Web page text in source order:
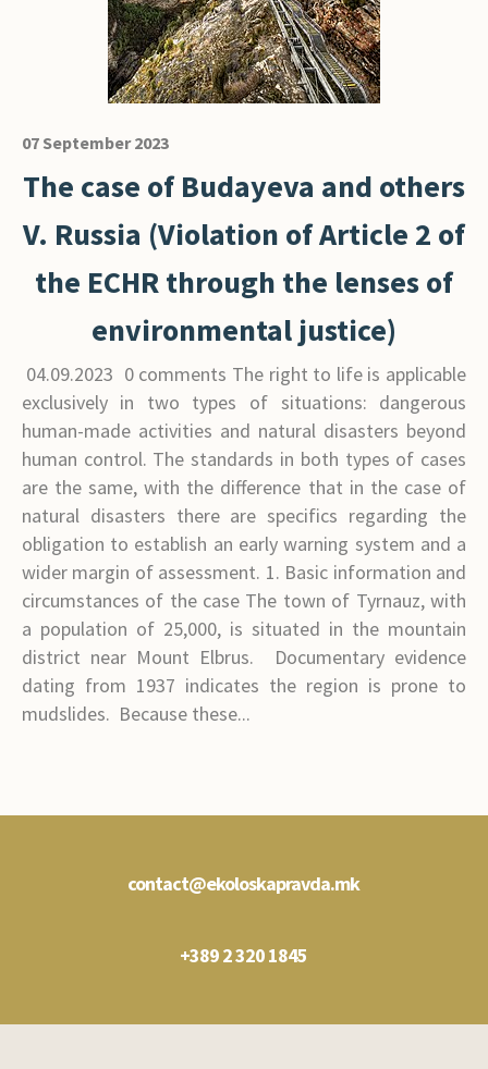
07 September 2023
The case of Budayeva and others
V. Russia (Violation of Article 2 of
the ECHR through the lenses of
environmental justice)
04.09.2023 0 comments The right to life is applicable
exclusively in two types of situations: dangerous
human-made activities and natural disasters beyond
human control. The standards in both types of cases
are the same, with the difference that in the case of
natural disasters there are specifics regarding the
obligation to establish an early warning system and a
wider margin of assessment. 1. Basic information and
circumstances of the case The town of Tyrnauz, with
a population of 25,000, is situated in the mountain
district near Mount Elbrus. Documentary evidence
dating from 1937 indicates the region is prone to
mudslides. Because these...
contact@ekoloskapravda.mk
+389 2 320 1845